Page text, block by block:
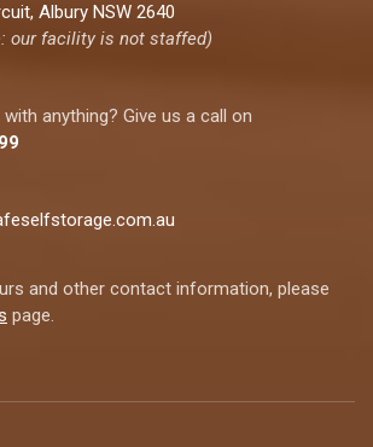
Albury NSW 2640
our facility is not staffed)
with anything? Give us a call on
and other contact information, please
page.